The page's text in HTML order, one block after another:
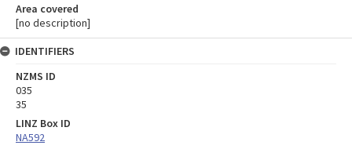
Area covered
[no description]
IDENTIFIERS
NZMS ID
035
35
LINZ Box ID
NA592